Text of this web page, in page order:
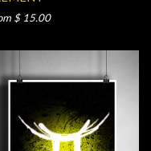
$ 15.00